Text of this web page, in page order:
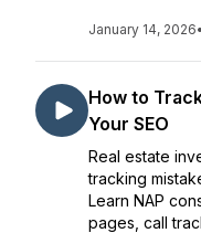
January 14, 2026•
How to
Your SEO
Real estate
tracking
Learn NAP
pages, call